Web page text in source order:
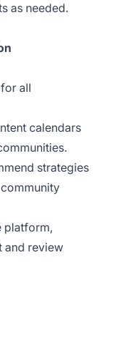
as needed.
all
calendars
strategies
platform,
and review